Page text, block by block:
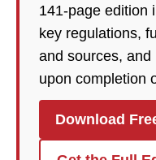
141-page edition
key regulations,
and sources,
upon completion
Download